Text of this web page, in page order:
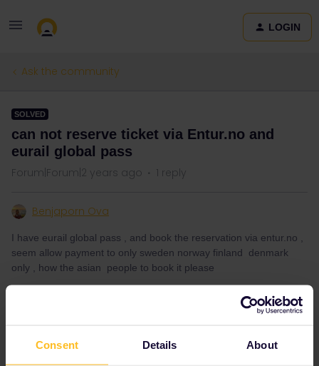
Consent Details About
LOGIN
Ask the community
SOLVED
can not reserve ticket via Entur.no and
eurail global pass
Forum|Forum|2 years ago 1 reply
Benjaporn Ova
I have eurail global pass , and book the reservation via entur.no ,
seem allow payment to only sweden norway finland denmark
only , how the asian people to book it please